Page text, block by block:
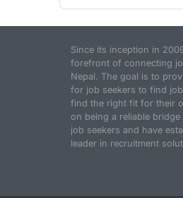
Since its inception in
forefront of connecting
Nepal. The goal is to
for job seekers to find
find the right fit for their
on being a reliable
job seekers and have
leader in recruitment